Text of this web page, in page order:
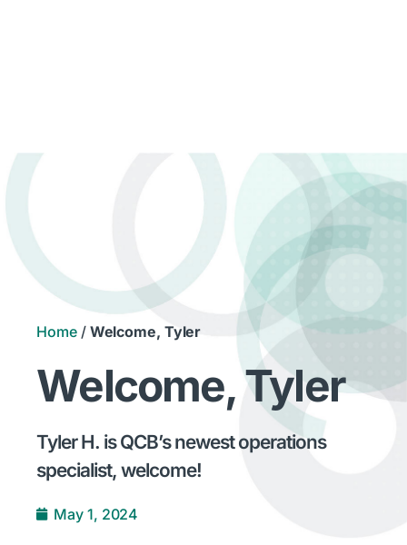
Home/ Welcome, Tyler
Welcome, Tyler
Tyler H. is QCB’s newest operations
specialist, welcome!
May 1, 2024